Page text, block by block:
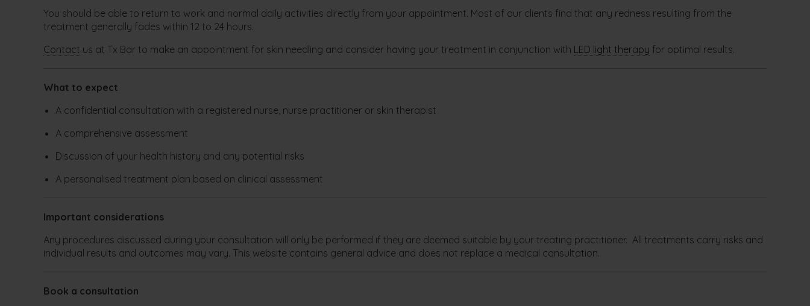
You should be able to return to work and normal daily activities directly from your appointment. Most of our clients find that any redness resulting from the
treatment generally fades within 12 to 24 hours.
Contact us at Tx Bar to make an appointment for skin needling and consider having your treatment in conjunction with LED light therapy for optimal results.
What to expect
A confidential consultation with a registered nurse, nurse practitioner or skin therapist
A comprehensive assessment
Discussion of your health history and any potential risks
A personalised treatment plan based on clinical assessment
Important considerations
Any procedures discussed during your consultation will only be performed if they are deemed suitable by your treating practitioner. All treatments carry risks and
individual results and outcomes may vary. This website contains general advice and does not replace a medical consultation.
Book a consultation